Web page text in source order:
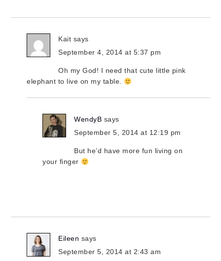
Kait says
September 4, 2014 at 5:37 pm
Oh my God! I need that cute little pink
elephant to live on my table.
WendyB says
September 5, 2014 at 12:19 pm
But he’d have more fun living on
your finger
Eileen says
September 5, 2014 at 2:43 am